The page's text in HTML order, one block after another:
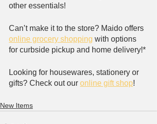
other essentials!
Can’t make it to the store? Maido offers
online grocery shopping with options
for curbside pickup and home delivery!*
Looking for housewares, stationery or
gifts? Check out our online gift shop!
New Items